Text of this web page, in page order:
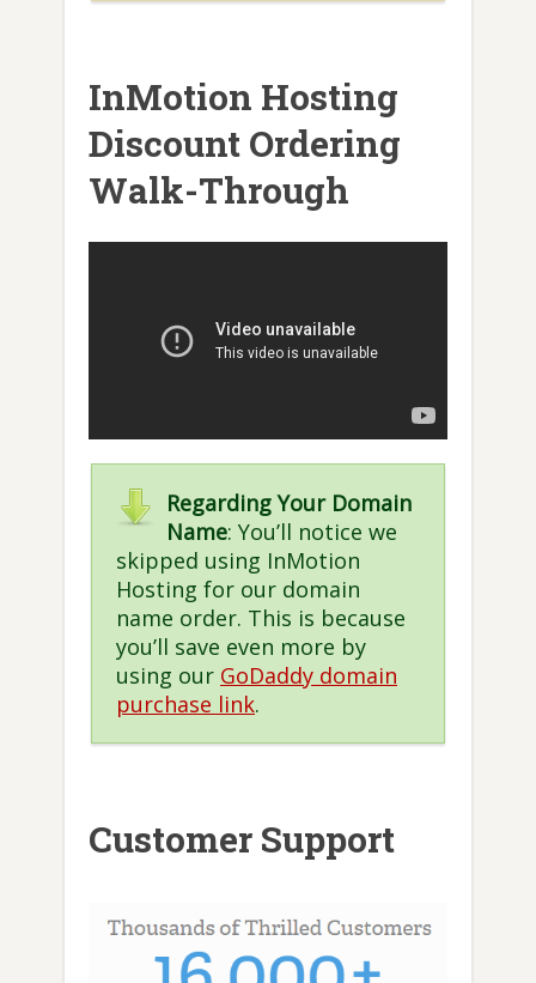
InMotion Hosting
Discount Ordering
Walk-Through
Regarding Your Domain
Name: You’ll notice we
skipped using InMotion
Hosting for our domain
name order. This is because
you’ll save even more by
using our GoDaddy domain
purchase link.
Customer Support